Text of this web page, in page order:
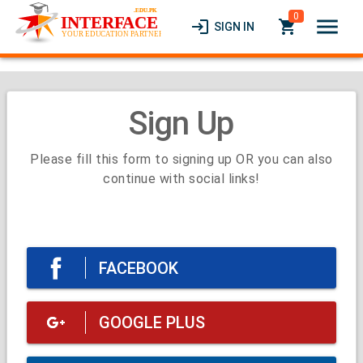
login SIGN IN local_grocery_store
0 menu
Sign Up
Please fill this form to signing up OR you can also
continue with social links!
FACEBOOK
GOOGLE PLUS